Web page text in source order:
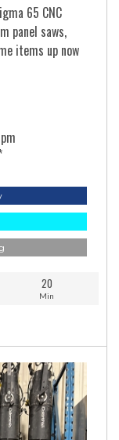
65 CNC
panel saws,
items up now
20
Min